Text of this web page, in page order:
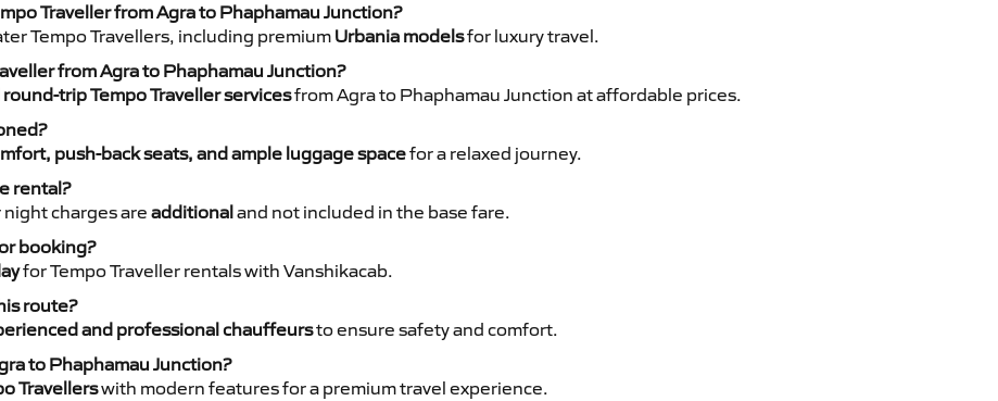
Traveller from Agra to Phaphamau Junction?
Tempo Travellers, including premium Urbania modelsfor luxury travel.
from Agra to Phaphamau Junction?
trip Tempo Traveller servicesfrom Agra to Phaphamau Junction at affordable prices.
push-back seats, and ample luggage spacefor a relaxed journey.
rental?
charges are additionaland not included in the base fare.
booking?
for Tempo Traveller rentals with Vanshikacab.
route?
and professional chauffeursto ensure safety and comfort.
to Phaphamau Junction?
Travellerswith modern features for a premium travel experience.